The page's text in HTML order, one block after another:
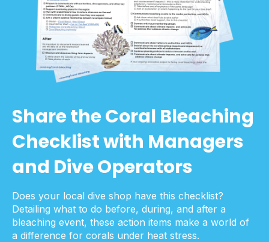
Share the Coral Bleaching
Checklist with Managers
and Dive Operators
Does your local dive shop have this checklist?
Detailing what to do before, during, and after a
bleaching event, these action items make a world of
a difference for corals under heat stress.